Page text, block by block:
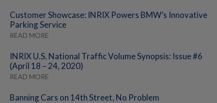
Customer Showcase: INRIX Powers BMW’s Innovative
Parking Service
READ MORE
INRIX U.S. National Traffic Volume Synopsis: Issue #6
(April 18 – 24, 2020)
READ MORE
Banning Cars on 14th Street, No Problem